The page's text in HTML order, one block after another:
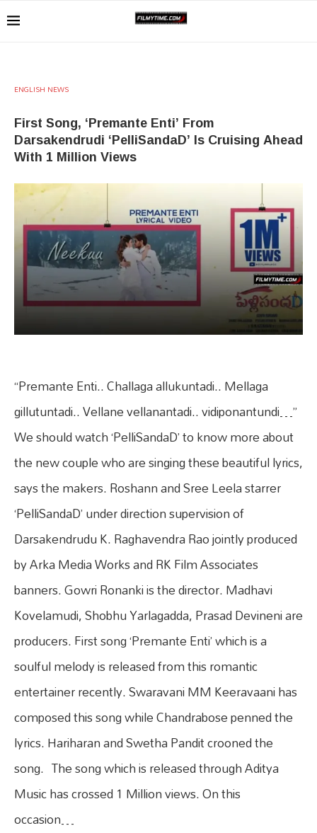
ENGLISH NEWS
First Song, ‘Premante Enti’ From
Darsakendrudi ‘PelliSandaD’ Is Cruising Ahead
With 1 Million Views
“Premante Enti.. Challaga allukuntadi.. Mellaga
gillutuntadi.. Vellane vellanantadi.. vidiponantundi…”
We should watch ‘PelliSandaD’ to know more about
the new couple who are singing these beautiful lyrics,
says the makers. Roshann and Sree Leela starrer
‘PelliSandaD’ under direction supervision of
Darsakendrudu K. Raghavendra Rao jointly produced
by Arka Media Works and RK Film Associates
banners. Gowri Ronanki is the director. Madhavi
Kovelamudi, Shobhu Yarlagadda, Prasad Devineni are
producers. First song ‘Premante Enti’ which is a
soulful melody is released from this romantic
entertainer recently. Swaravani MM Keeravaani has
composed this song while Chandrabose penned the
lyrics. Hariharan and Swetha Pandit crooned the
song. The song which is released through Aditya
Music has crossed 1 Million views. On this
occasion…